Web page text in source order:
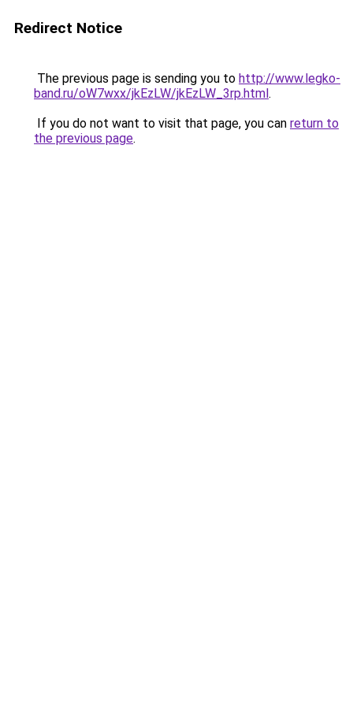
Redirect Notice
The previous page is sending you to http://www.legko-
band.ru/oW7wxx/jkEzLW/jkEzLW_3rp.html.
If you do not want to visit that page, you can return to
the previous page.